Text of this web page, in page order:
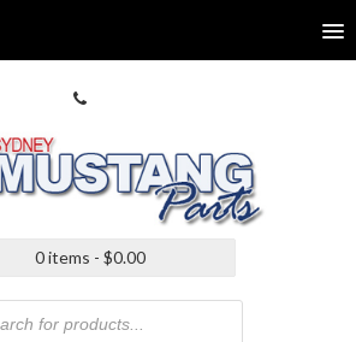
0 items - $0.00